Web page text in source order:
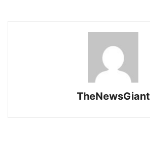
TheNewsGiant